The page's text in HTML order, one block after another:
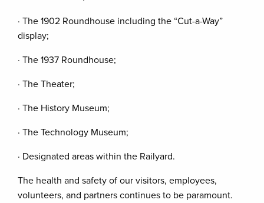
· The 1902 Roundhouse including the “Cut-a-Way”
display;
· The 1937 Roundhouse;
· The Theater;
· The History Museum;
· The Technology Museum;
· Designated areas within the Railyard.
The health and safety of our visitors, employees,
volunteers, and partners continues to be paramount.